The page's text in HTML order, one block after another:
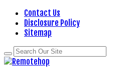
Contact Us
Disclosure Policy
Sitemap